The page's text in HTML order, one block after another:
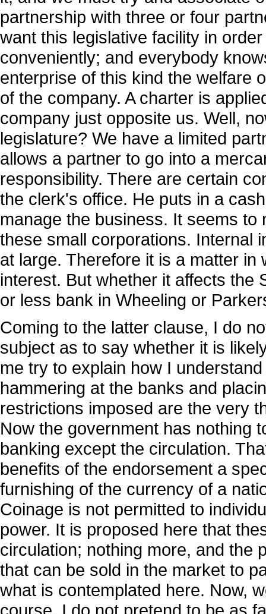
partnership with three or four
want this legislative facility in
conveniently; and everybody
enterprise of this kind the welfare
of the company. A charter is
company just opposite us. Well,
legislature? We have a limited
allows a partner to go into a
responsibility. There are certain
the clerk's office. He puts in a
manage the business. It seems
these small corporations. Internal
at large. Therefore it is a matter
interest. But whether it affects the
or less bank in Wheeling or
Coming to the latter clause, I do
subject as to say whether it is
me try to explain how I
hammering at the banks and
restrictions imposed are the very
Now the government has nothing
banking except the circulation.
benefits of the endorsement a
furnishing of the currency of a
Coinage is not permitted to
power. It is proposed here that
circulation; nothing more, and the
that can be sold in the market to
what is contemplated here. Now,